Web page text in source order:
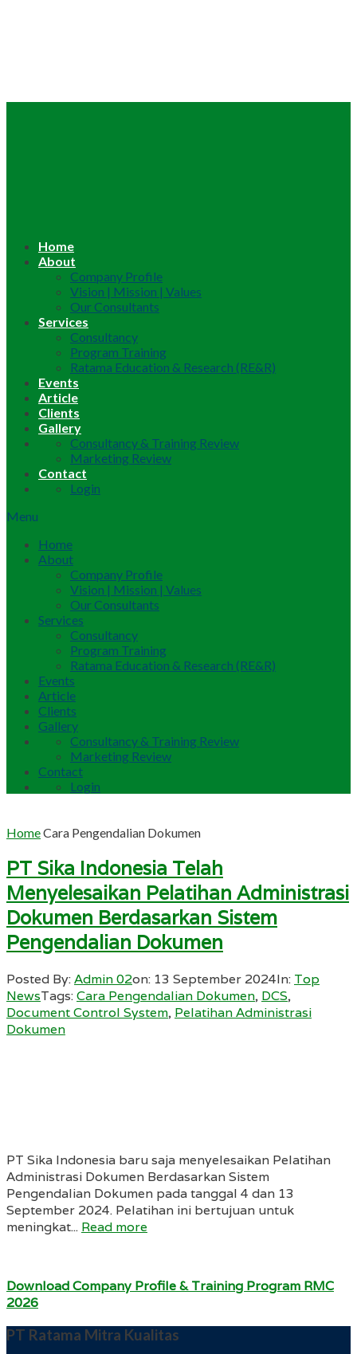
Home
About
Company Profile
Vision | Mission | Values
Our Consultants
Services
Consultancy
Program Training
Ratama Education & Research (RE&R)
Events
Article
Clients
Gallery
Consultancy & Training Review
Marketing Review
Contact
Login
Menu
Home
About
Company Profile
Vision | Mission | Values
Our Consultants
Services
Consultancy
Program Training
Ratama Education & Research (RE&R)
Events
Article
Clients
Gallery
Consultancy & Training Review
Marketing Review
Contact
Login
HomeCara Pengendalian Dokumen
PT Sika Indonesia Telah
Menyelesaikan Pelatihan Administrasi
Dokumen Berdasarkan Sistem
Pengendalian Dokumen
Posted By:Admin 02on: 13 September 2024In: Top
NewsTags:Cara Pengendalian Dokumen, DCS,
Document Control System, Pelatihan Administrasi
Dokumen
PT Sika Indonesia baru saja menyelesaikan Pelatihan
Administrasi Dokumen Berdasarkan Sistem
Pengendalian Dokumen pada tanggal 4 dan 13
September 2024. Pelatihan ini bertujuan untuk
meningkat... Read more
Download Company Profile & Training Program RMC
2026
PT Ratama Mitra Kualitas